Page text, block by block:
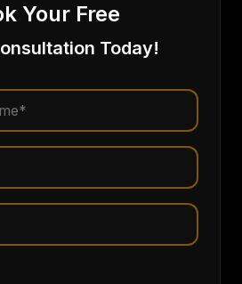
Your Free
Today!